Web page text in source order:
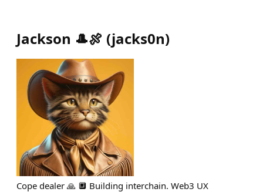
Jackson 🎩🍖 (jacks0n)
Cope dealer 🙏 🔲 Building interchain. Web3 UX